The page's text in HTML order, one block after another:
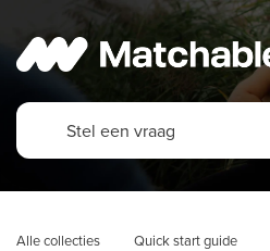
Alle collecties Quick start guide